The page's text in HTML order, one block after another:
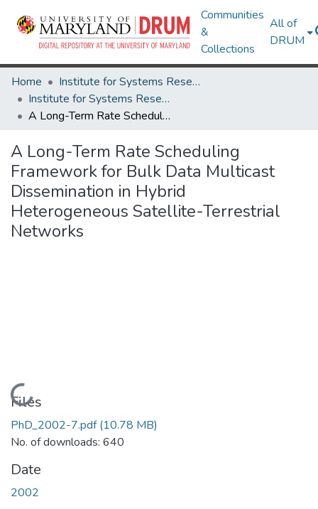
Communities
&
Collections
All of
DRUM
Home
Institute for Systems Research
Institute for Systems Research Technical Reports
A Long-Term Rate Scheduling Framework for Bulk Data Multicast Dissemination in Hybrid Heterogeneous Satellite-Terrestrial Networks
A Long-Term Rate Scheduling
Framework for Bulk Data Multicast
Dissemination in Hybrid
Heterogeneous Satellite-Terrestrial
Networks
Loading...
Files
PhD_2002-7.pdf(10.78 MB)
No. of downloads: 640
Date
2002